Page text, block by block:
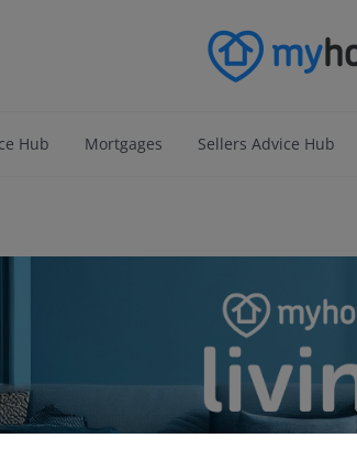
Hub Mortgages Sellers Advice Hub